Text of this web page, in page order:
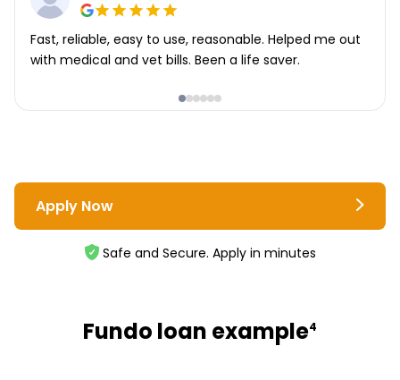
Fast, reliable, easy to use, reasonable. Helped me out
with medical and vet bills. Been a life saver.
Apply Now
Safe and Secure. Apply in minutes
Fundo loan example4